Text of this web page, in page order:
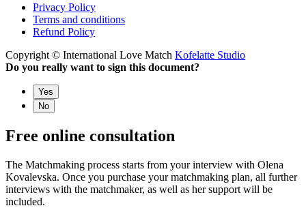
Privacy Policy
Terms and conditions
Refund Policy
Copyright © International Love Match Kofelatte Studio
Do you really want to sign this document?
Yes
No
Free online consultation
The Matchmaking process starts from your interview with Olena
Kovalevska. Once you purchase your matchmaking plan, all further
interviews with the matchmaker, as well as her support will be
included.